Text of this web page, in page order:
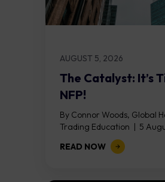
AUGUST 5, 2026
The Catalyst: It’s
NFP!
By Connor Woods, Global
Trading Education | 5
Key Points Non Farm
released on Friday 7 August
READ NOW